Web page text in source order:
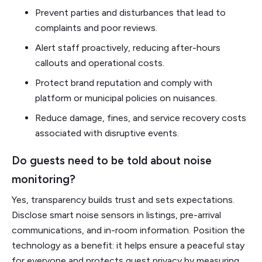
Prevent parties and disturbances that lead to
complaints and poor reviews.
Alert staff proactively, reducing after-hours
callouts and operational costs.
Protect brand reputation and comply with
platform or municipal policies on nuisances.
Reduce damage, fines, and service recovery costs
associated with disruptive events.
Do guests need to be told about noise
monitoring?
Yes, transparency builds trust and sets expectations.
Disclose smart noise sensors in listings, pre-arrival
communications, and in-room information. Position the
technology as a benefit: it helps ensure a peaceful stay